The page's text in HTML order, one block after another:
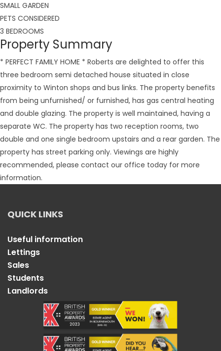
SMALL GARDEN
PETS CONSIDERED
3 BEDROOMS
Property Summary
* PERFECT FAMILY HOME * Roberts are delighted to offer this
three bedroom semi detached house situated in close
proximity to Winton shops and bus links. The property benefits
from being unfurnished/ or furnished, has gas central heating
and double glazing. The property is well maintained, having a
separate WC. The property has two reception rooms, two
double and one single bedroom upstairs and a rear garden. The
property has street parking only. Viewings are highly
recommended, please contact our office today for more
information.
QUICK LINKS
Useful information
Lettings
Sales
Students
Landlords